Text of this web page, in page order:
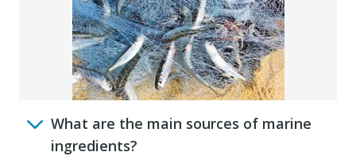
What are the main sources of marine
ingredients?